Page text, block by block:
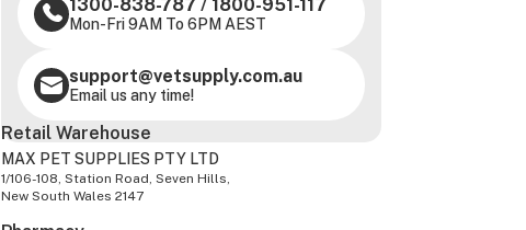
1300-838-787 / 1800-951-117
Mon-Fri 9AM To 6PM AEST
support@vetsupply.com.au
Email us any time!
Retail Warehouse
MAX PET SUPPLIES PTY LTD
1/106-108, Station Road, Seven Hills,
New South Wales 2147